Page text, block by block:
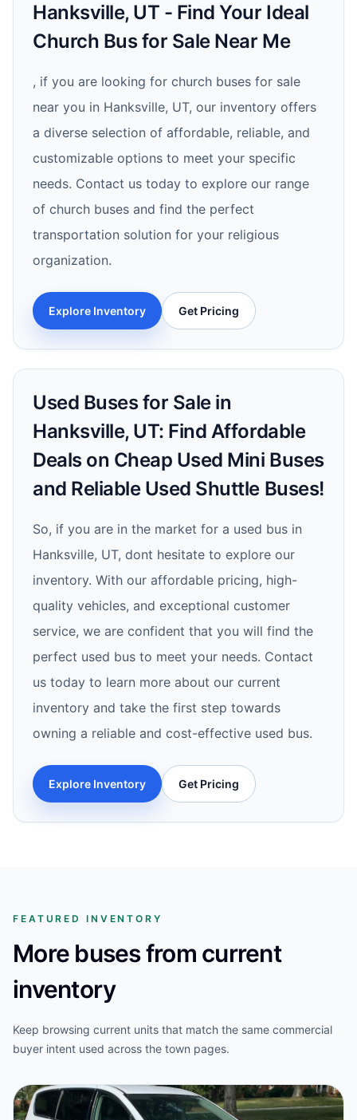
Hanksville, UT - Find Your Ideal
Church Bus for Sale Near Me
, if you are looking for church buses for sale
near you in Hanksville, UT, our inventory offers
a diverse selection of affordable, reliable, and
customizable options to meet your specific
needs. Contact us today to explore our range
of church buses and find the perfect
transportation solution for your religious
organization.
Explore Inventory Get Pricing
Used Buses for Sale in
Hanksville, UT: Find Affordable
Deals on Cheap Used Mini Buses
and Reliable Used Shuttle Buses!
So, if you are in the market for a used bus in
Hanksville, UT, dont hesitate to explore our
inventory. With our affordable pricing, high-
quality vehicles, and exceptional customer
service, we are confident that you will find the
perfect used bus to meet your needs. Contact
us today to learn more about our current
inventory and take the first step towards
owning a reliable and cost-effective used bus.
Explore Inventory Get Pricing
FEATURED INVENTORY
More buses from current
inventory
Keep browsing current units that match the same commercial
buyer intent used across the town pages.